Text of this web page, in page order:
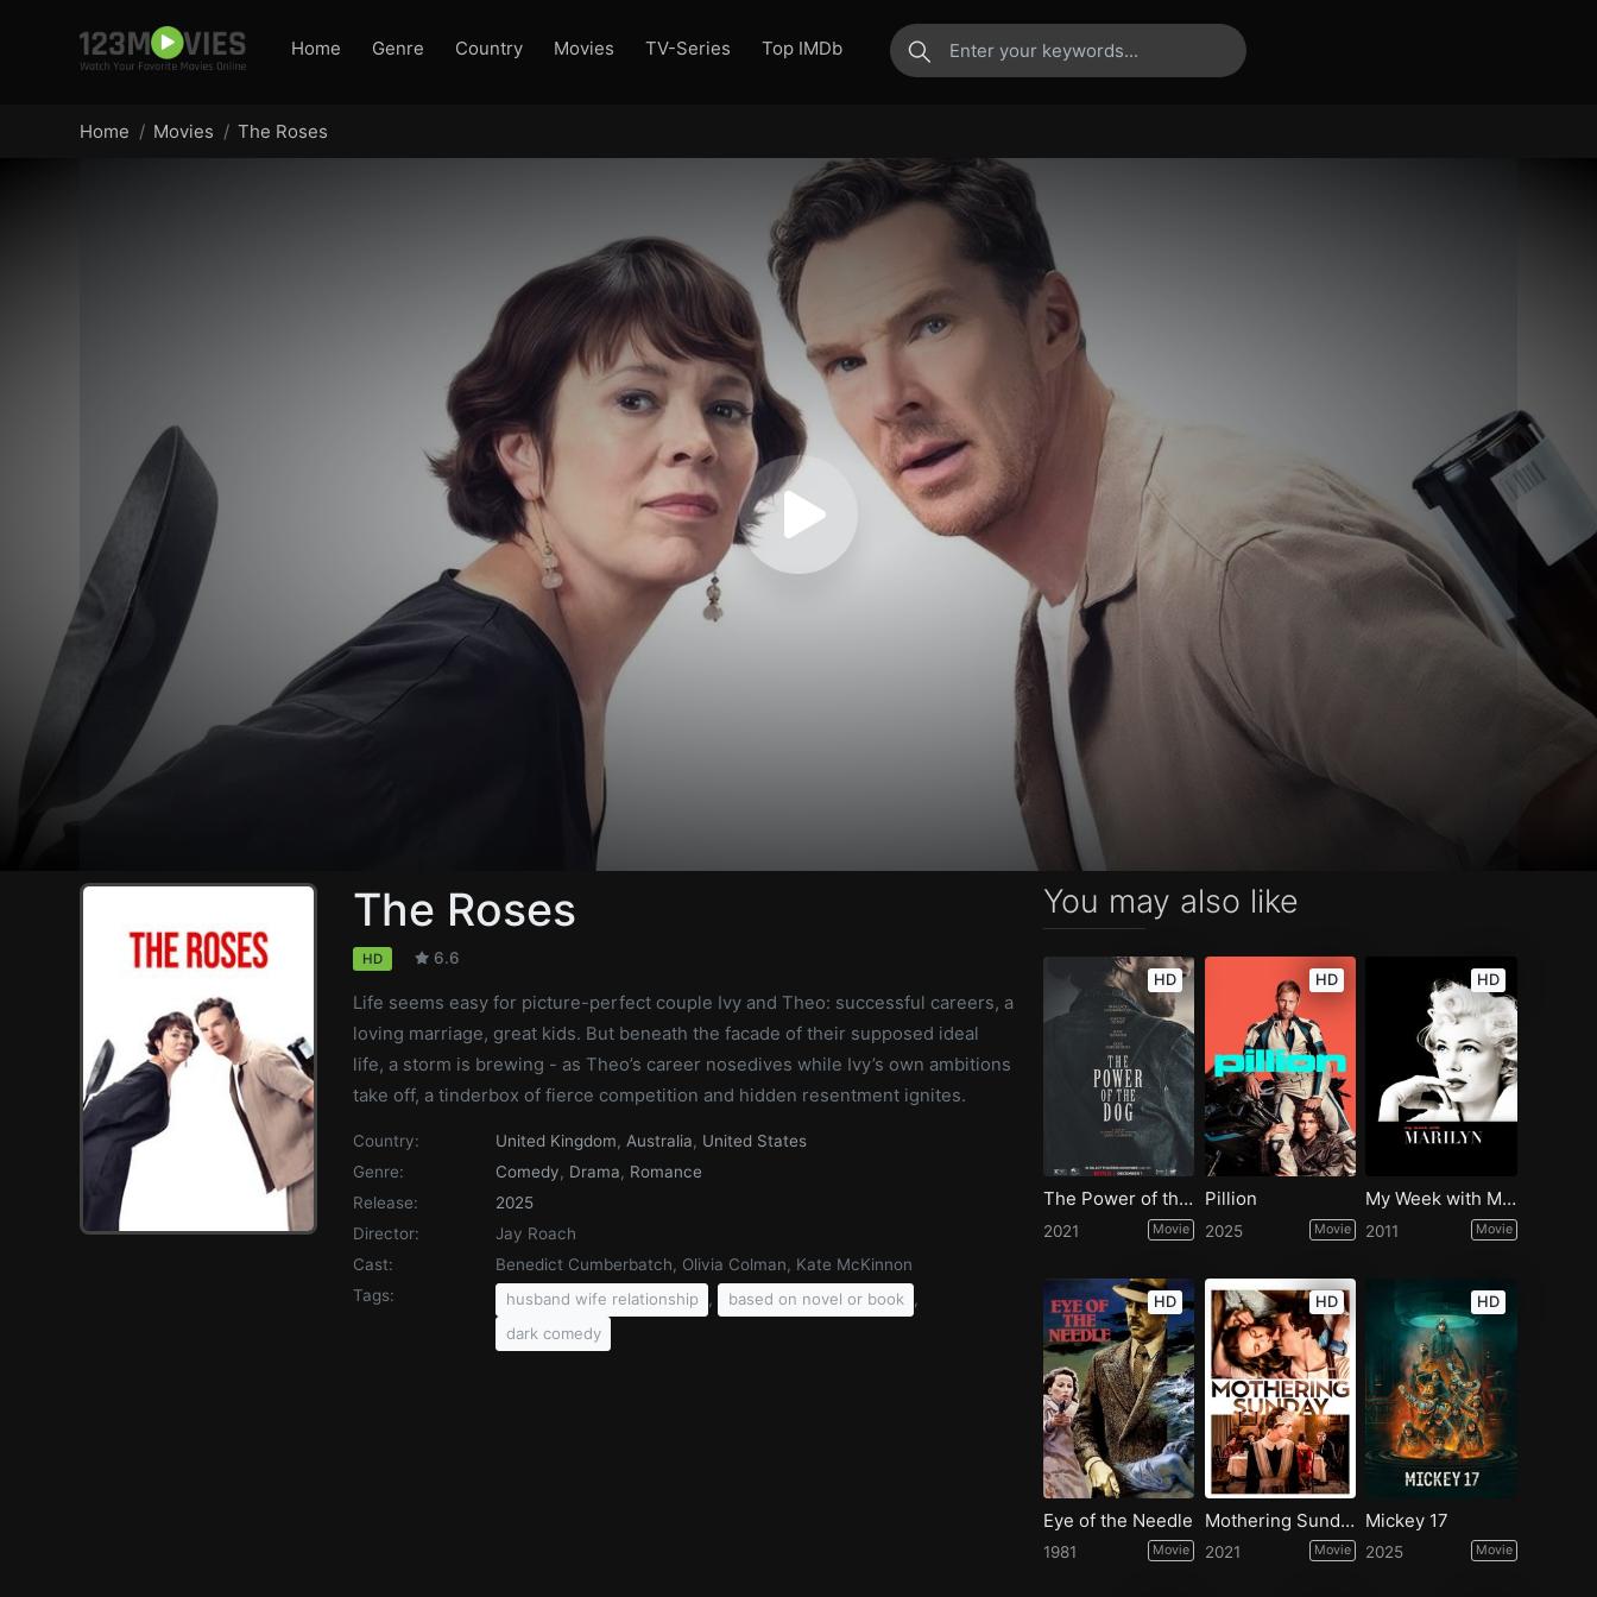
Home Genre Country Movies TV-Series Top IMDb
Home Movies The Roses
The Roses
HD 6.6
Life seems easy for picture-perfect couple Ivy and Theo: successful careers, a
loving marriage, great kids. But beneath the facade of their supposed ideal
life, a storm is brewing - as Theo’s career nosedives while Ivy’s own ambitions
take off, a tinderbox of fierce competition and hidden resentment ignites.
Country: United Kingdom, Australia, United States
Genre:
Comedy, Drama, Romance
Release:
2025
Director:
Jay Roach
Cast:
Benedict Cumberbatch, Olivia Colman, Kate McKinnon
Tags:
husband wife relationship , based on novel or book
,
dark comedy
You may also like
HD
The Power of the Dog
2021 Movie
HD
Pillion
2025 Movie
HD
My Week with Marilyn
2011 Movie
HD
Eye of the Needle
1981 Movie
HD
Mothering Sunday
2021 Movie
HD
Mickey 17
2025 Movie